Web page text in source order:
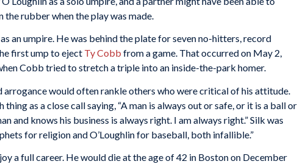
rubber when the play was made.
an umpire. He was behind the plate for seven no-hitters, record
first ump to eject Ty Cobb from a game. That occurred on May 2,
Cobb tried to stretch a triple into an inside-the-park homer.
arrogance would often rankle others who were critical of his attitude.
thing as a close call saying, “A man is always out or safe, or it is a ball or
and knows his business is always right. I am always right.” Silk was
for religion and O’Loughlin for baseball, both infallible.”
a full career. He would die at the age of 42 in Boston on December